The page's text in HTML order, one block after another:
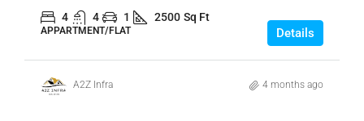
4 4 1 2500 Sq Ft
APPARTMENT/FLAT Details
A2Z Infra 4 months ago